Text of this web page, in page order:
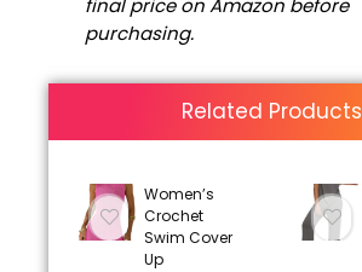
final price on Amazon before
purchasing.
Related Products
Women’s
Crochet
Swim Cover
Up